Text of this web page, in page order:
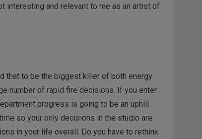
interesting and relevant to me as an artist of
that to be the biggest killer of both energy
number of rapid fire decisions. If you enter
progress is going to be an uphill
so your only decisions in the studio are
in your life overall. Do you have to rethink